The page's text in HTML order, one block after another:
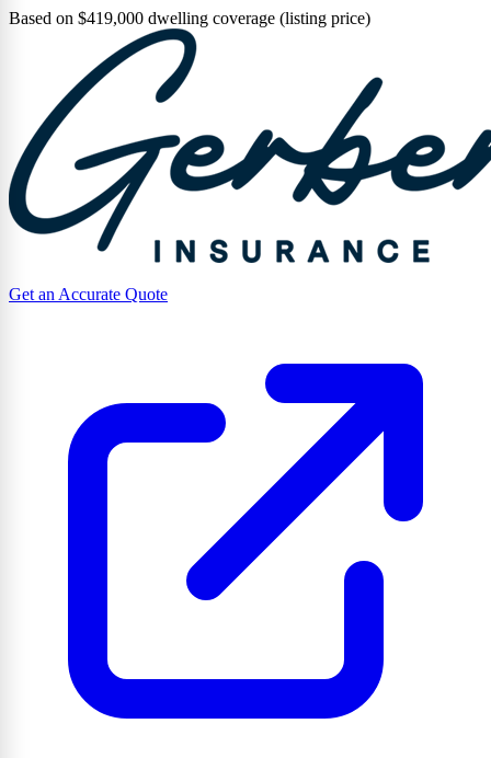
Based on $419,000 dwelling coverage (listing price)
Get an Accurate Quote